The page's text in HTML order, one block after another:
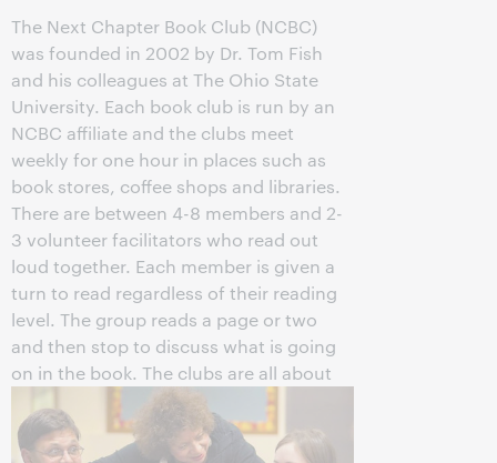
The Next Chapter Book Club (NCBC)
was founded in 2002 by Dr. Tom Fish
and his colleagues at The Ohio State
University. Each book club is run by an
NCBC affiliate and the clubs meet
weekly for one hour in places such as
book stores, coffee shops and libraries.
There are between 4-8 members and 2-
3 volunteer facilitators who read out
loud together. Each member is given a
turn to read regardless of their reading
level. The group reads a page or two
and then stop to discuss what is going
on in the book. The clubs are all about